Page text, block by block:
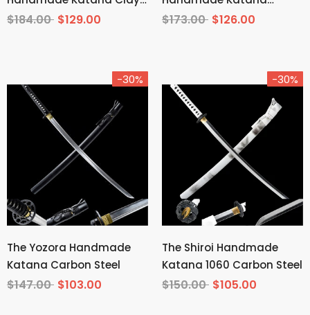
Tempered T10 Steel
$184.00 $129.00
Carbon Steel From
$173.00 $126.00
-30%
The Yozora Handmade
Katana Carbon Steel
$147.00 $103.00
-30%
The Shiroi Handmade
Katana 1060 Carbon Steel
$150.00 $105.00